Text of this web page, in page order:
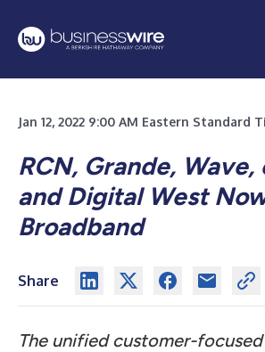
Jan 12, 2022 9:00 AM Eastern Standard
RCN, Grande, Wave,
and Digital West
Broadband
Share
The unified customer-